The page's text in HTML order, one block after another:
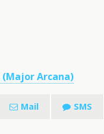
(Major Arcana)
Mail SMS